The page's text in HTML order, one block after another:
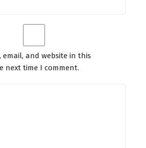
email, and website in this
next time I comment.